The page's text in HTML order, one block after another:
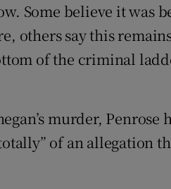
Some believe it was
others say this
of the criminal
murder, Penrose
of an allegation